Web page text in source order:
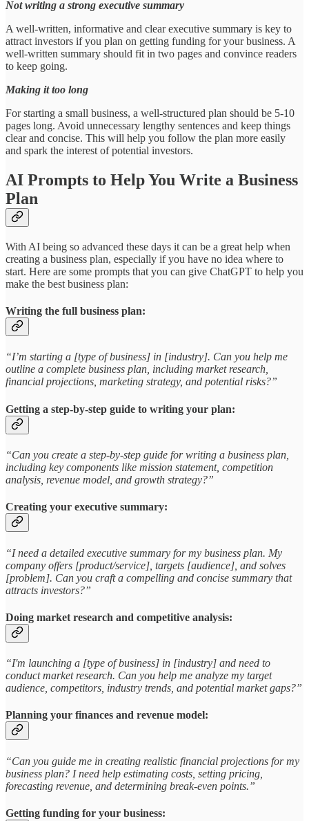
Not writing a strong executive summary
A well-written, informative and clear executive summary is key to
attract investors if you plan on getting funding for your business. A
well-written summary should fit in two pages and convince readers
to keep going.
Making it too long
For starting a small business, a well-structured plan should be 5-10
pages long. Avoid unnecessary lengthy sentences and keep things
clear and concise. This will help you follow the plan more easily
and spark the interest of potential investors.
AI Prompts to Help You Write a Business
Plan
With AI being so advanced these days it can be a great help when
creating a business plan, especially if you have no idea where to
start. Here are some prompts that you can give ChatGPT to help you
make the best business plan:
Writing the full business plan:
“I’m starting a [type of business] in [industry]. Can you help me
outline a complete business plan, including market research,
financial projections, marketing strategy, and potential risks?”
Getting a step-by-step guide to writing your plan:
“Can you create a step-by-step guide for writing a business plan,
including key components like mission statement, competition
analysis, revenue model, and growth strategy?”
Creating your executive summary:
“I need a detailed executive summary for my business plan. My
company offers [product/service], targets [audience], and solves
[problem]. Can you craft a compelling and concise summary that
attracts investors?”
Doing market research and competitive analysis:
“I'm launching a [type of business] in [industry] and need to
conduct market research. Can you help me analyze my target
audience, competitors, industry trends, and potential market gaps?”
Planning your finances and revenue model:
“Can you guide me in creating realistic financial projections for my
business plan? I need help estimating costs, setting pricing,
forecasting revenue, and determining break-even points.”
Getting funding for your business: